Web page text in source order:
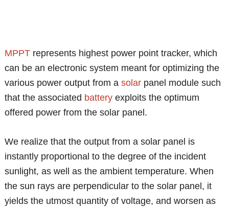
MPPT represents highest power point tracker, which
can be an electronic system meant for optimizing the
various power output from asolar panel module such
that the associated battery exploits the optimum
offered power from the solar panel.
We realize that the output from a solar panel is
instantly proportional to the degree of the incident
sunlight, as well as the ambient temperature. When
the sun rays are perpendicular to the solar panel, it
yields the utmost quantity of voltage, and worsen as